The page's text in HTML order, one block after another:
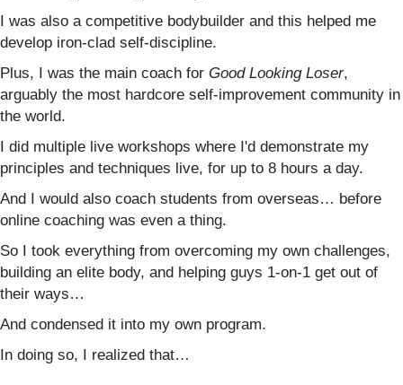
I was also a competitive bodybuilder and this helped me
develop iron-clad self-discipline.
Plus, I was the main coach for Good Looking Loser,
arguably the most hardcore self-improvement community in
the world.
I did multiple live workshops where I'd demonstrate my
principles and techniques live, for up to 8 hours a day.
And I would also coach students from overseas… before
online coaching was even a thing.
So I took everything from overcoming my own challenges,
building an elite body, and helping guys 1-on-1 get out of
their ways…
And condensed it into my own program.
In doing so, I realized that…